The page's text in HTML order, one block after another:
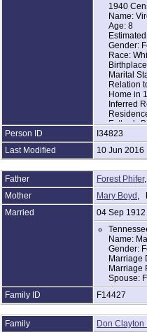
1940
Name:
Age: 8
Gender:
Race:
Marital
Relation
Home in
Inferred
Father's
Mother's
Attended
Highest
Native
Veteran:
Veteran
Military
Usual
Name
Mary
Gertrude
James
Forest
Sue
Virginia
OBITUARY
Hospital
Person ID I34823
Last Modified
10 Jun 2016
Father Forest Phifer,
Mother
Mary Boyd
Married
04 Sep 1912
Name:
Gender:
Marriage
Marriage
Spouse:
Family ID
F14427
Family Don Clayton